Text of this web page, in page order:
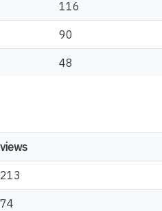
116
90
48
views
213
74